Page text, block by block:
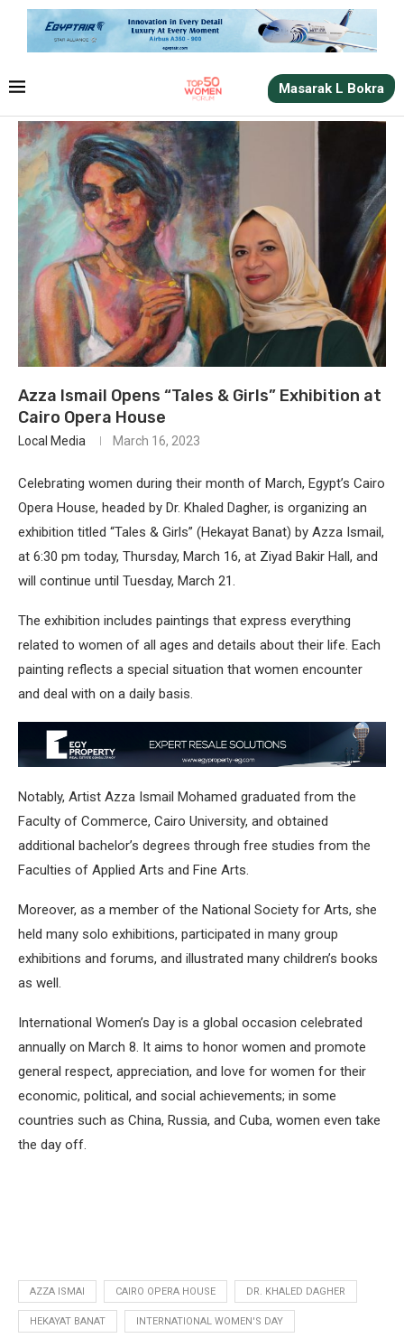
Masarak L Bokra
Azza Ismail Opens “Tales & Girls” Exhibition at
Cairo Opera House
Local Media March 16, 2023
Celebrating women during their month of March, Egypt’s Cairo
Opera House, headed by Dr. Khaled Dagher, is organizing an
exhibition titled “Tales & Girls” (Hekayat Banat) by Azza Ismail,
at 6:30 pm today, Thursday, March 16, at Ziyad Bakir Hall, and
will continue until Tuesday, March 21.
The exhibition includes paintings that express everything
related to women of all ages and details about their life. Each
painting reflects a special situation that women encounter
and deal with on a daily basis.
Notably, Artist Azza Ismail Mohamed graduated from the
Faculty of Commerce, Cairo University, and obtained
additional bachelor’s degrees through free studies from the
Faculties of Applied Arts and Fine Arts.
Moreover, as a member of the National Society for Arts, she
held many solo exhibitions, participated in many group
exhibitions and forums, and illustrated many children’s books
as well.
International Women’s Day is a global occasion celebrated
annually on March 8. It aims to honor women and promote
general respect, appreciation, and love for women for their
economic, political, and social achievements; in some
countries such as China, Russia, and Cuba, women even take
the day off.
AZZA ISMAI CAIRO OPERA HOUSE DR. KHALED DAGHER
HEKAYAT BANAT INTERNATIONAL WOMEN'S DAY